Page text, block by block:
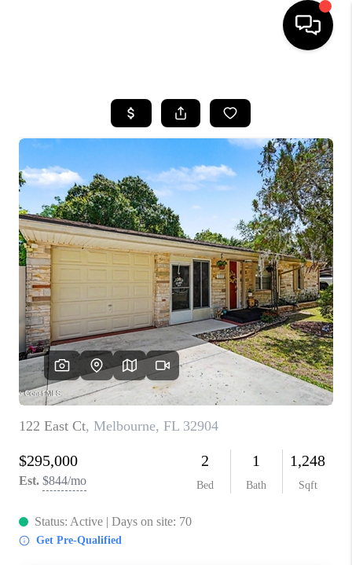
SEARCH LISTINGS
BUYING
SELLING
FINANCING
HOME VALUE
WHO WE ARE
REVIEWS
CAREERS
ABOUT PLACE
CONNECT
TOP AREAS
BLOG